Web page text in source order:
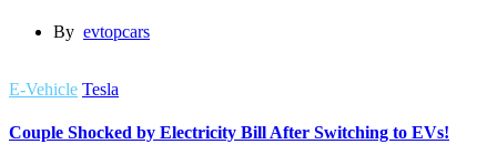
By evtopcars
E-Vehicle Tesla
Couple Shocked by Electricity Bill After Switching to EVs!